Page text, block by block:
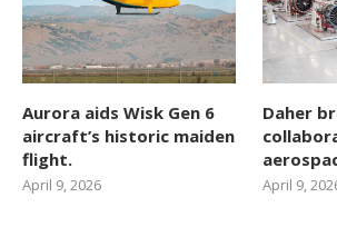
Aurora aids Wisk Gen 6
aircraft’s historic maiden
flight.
April 9, 2026
Daher
April 9,